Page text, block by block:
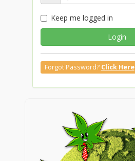
Keep me logged in
Login
Forgot Password? Click Here